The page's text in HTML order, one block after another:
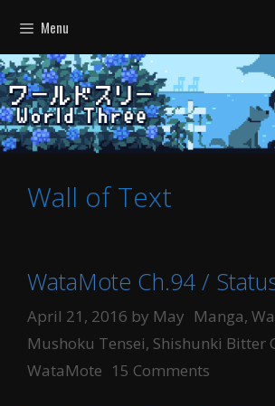
content
Menu
Wall of Text
WataMote Ch.94 /
April 21, 2016 by May Categories
Manga,
Mushoku Tensei, Shishunki Bitter
WataMote 15 Comments